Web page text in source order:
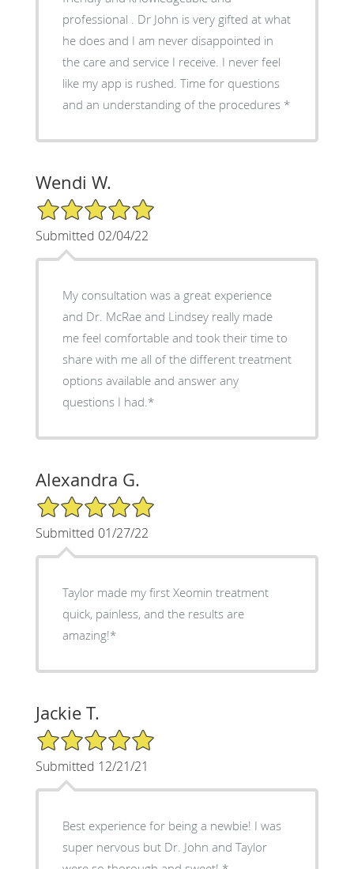
professional . Dr John is very gifted at what
he does and I am never disappointed in
the care and service I receive. I never feel
like my app is rushed. Time for questions
and an understanding of the procedures *
Wendi W.
5/5 Star Rating
Submitted 02/04/22
My consultation was a great experience
and Dr. McRae and Lindsey really made
me feel comfortable and took their time to
share with me all of the different treatment
options available and answer any
questions I had.*
Alexandra G.
5/5 Star Rating
Submitted 01/27/22
Taylor made my first Xeomin treatment
quick, painless, and the results are
amazing!*
Jackie T.
5/5 Star Rating
Submitted 12/21/21
Best experience for being a newbie! I was
super nervous but Dr. John and Taylor